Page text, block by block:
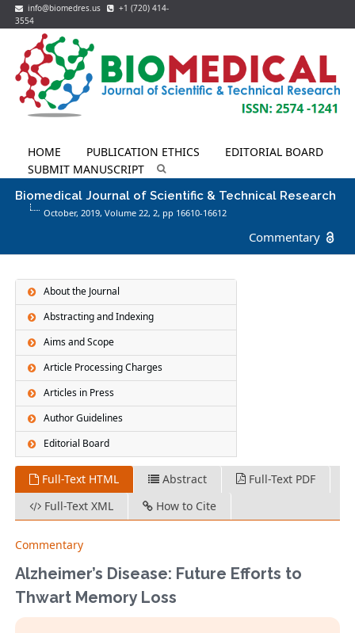
info@biomedres.us
+1 (720) 414-
3554
HOME PUBLICATION ETHICS
EDITORIAL BOARD
SUBMIT MANUSCRIPT
Biomedical Journal of Scientific & Technical Research
October, 2019, Volume 22, 2, pp 16610-16612
Commentary
About the Journal
Abstracting and Indexing
Aims and Scope
Article Processing Charges
Articles in Press
Author Guidelines
Editorial Board
Full-Text HTML Abstract
Full-Text PDF
Full-Text XML
How to Cite
Commentary
Alzheimer’s Disease: Future Efforts to
Thwart Memory Loss